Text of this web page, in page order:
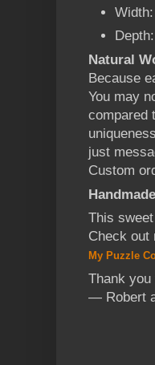
Natural
Because
You may
compared
just
Custom
This
Check out
My Puzzle
Thank
— Robert